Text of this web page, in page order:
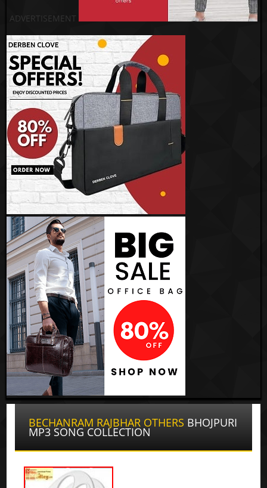
ADVERTISEMENT
BECHANRAM RAJBHAR OTHERS BHOJPURI
MP3 SONG COLLECTION